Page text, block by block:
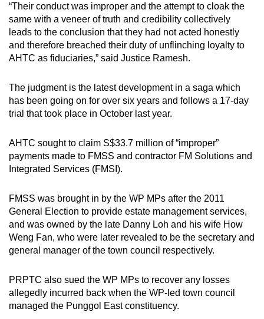
“Their conduct was improper and the attempt to cloak the
same with a veneer of truth and credibility collectively
leads to the conclusion that they had not acted honestly
and therefore breached their duty of unflinching loyalty to
AHTC as fiduciaries,” said Justice Ramesh.
The judgment is the latest development in a saga which
has been going on for over six years and follows a 17-day
trial that took place in October last year.
AHTC sought to claim S$33.7 million of “improper”
payments made to FMSS and contractor FM Solutions and
Integrated Services (FMSI).
FMSS was brought in by the WP MPs after the 2011
General Election to provide estate management services,
and was owned by the late Danny Loh and his wife How
Weng Fan, who were later revealed to be the secretary and
general manager of the town council respectively.
PRPTC also sued the WP MPs to recover any losses
allegedly incurred back when the WP-led town council
managed the Punggol East constituency.
Contact
us